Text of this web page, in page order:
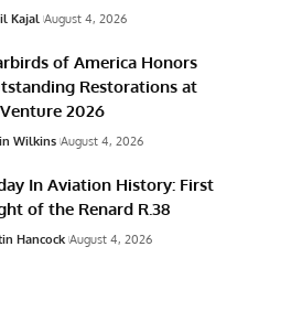
Kajal August 4, 2026
of America Honors
Restorations at
2026
Wilkins August 4, 2026
In Aviation History: First
of the Renard R.38
Hancock August 4, 2026